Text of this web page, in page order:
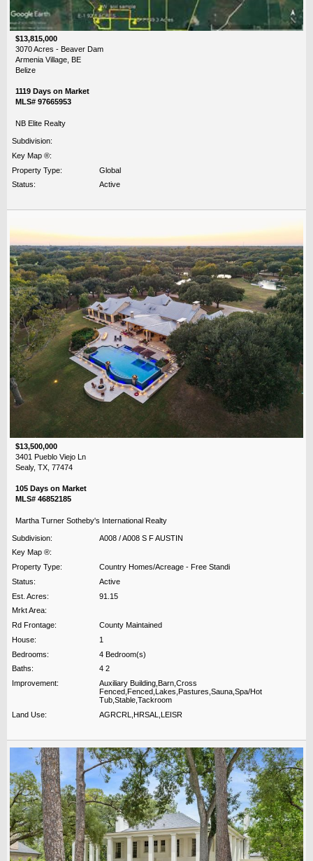
$13,815,000
3070 Acres - Beaver Dam
Armenia Village, BE
Belize
1119 Days on Market
MLS# 97665953
NB Elite Realty
Subdivision:
Key Map ®:
Property Type:
Global
Status:
Active
$13,500,000
3401 Pueblo Viejo Ln
Sealy, TX, 77474
105 Days on Market
MLS# 46852185
Martha Turner Sotheby's International Realty
Subdivision:
A008 / A008 S F AUSTIN
Key Map ®:
Property Type:
Country Homes/Acreage - Free Standi
Status:
Active
Est. Acres:
91.15
Mrkt Area:
Rd Frontage:
County Maintained
House:
1
Bedrooms:
4 Bedroom(s)
Baths:
4 2
Improvement:
Auxiliary Building,Barn,Cross
Fenced,Fenced,Lakes,Pastures,Sauna,Spa/Hot
Tub,Stable,Tackroom
Land Use:
AGRCRL,HRSAL,LEISR